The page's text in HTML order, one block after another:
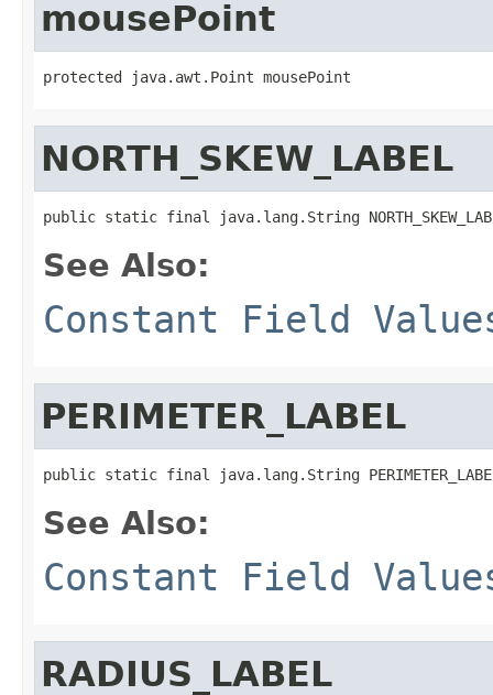
mousePoint
protected java.awt.Point mousePoint
NORTH_SKEW_LABEL
public static final java.lang.String
See Also:
Constant Field
PERIMETER_LABEL
public static final java.lang.String
See Also:
Constant Field
RADIUS_LABEL